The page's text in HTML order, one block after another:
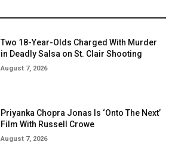
Two 18-Year-Olds Charged With Murder
in Deadly Salsa on St. Clair Shooting
August 7, 2026
Priyanka Chopra Jonas Is ‘Onto The Next’
Film With Russell Crowe
August 7, 2026